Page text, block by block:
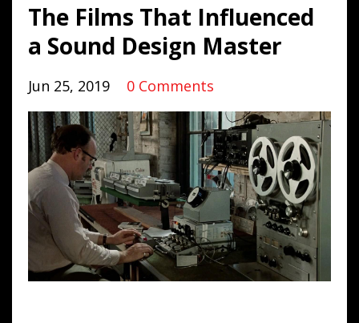
The Films That Influenced
a Sound Design Master
Jun 25, 2019 0 Comments